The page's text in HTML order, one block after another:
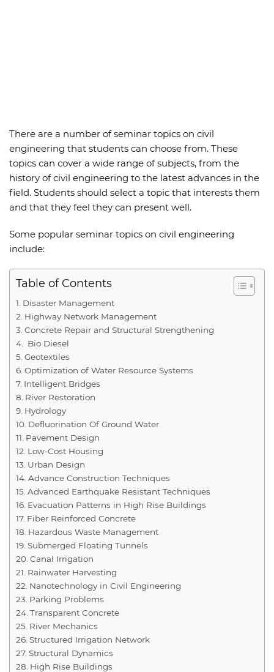
There are a number ofseminar topics on civil
engineering that students can choose from. These
topics can cover a wide range of subjects, from the
history of civil engineering to the latest advances in the
field. Students should select a topic that interests them
and that they feel they can present well.
Some popular seminar topics on civil engineering
include:
Table of Contents
Disaster Management
Highway Network Management
Concrete Repair and Structural Strengthening
Bio Diesel
Geotextiles
Optimization of Water Resource Systems
Intelligent Bridges
River Restoration
Hydrology
Defluorination Of Ground Water
Pavement Design
Low-Cost Housing
Urban Design
Advance Construction Techniques
Advanced Earthquake Resistant Techniques
Evacuation Patterns in High Rise Buildings
Fiber Reinforced Concrete
Hazardous Waste Management
Submerged Floating Tunnels
Canal Irrigation
Rainwater Harvesting
Nanotechnology in Civil Engineering
Parking Problems
Transparent Concrete
River Mechanics
Structured Irrigation Network
Structural Dynamics
High Rise Buildings